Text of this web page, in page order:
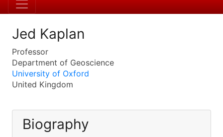
Jed Kaplan
Professor
Department of Geoscience
University of Oxford
United Kingdom
Biography